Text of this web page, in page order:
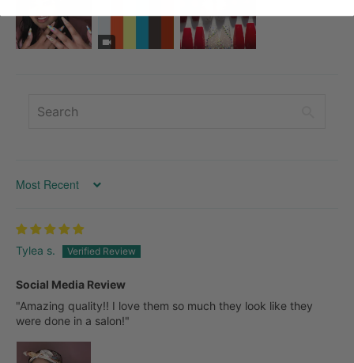
SORT BY
Tylea s.
Social Media Review
"Amazing quality!! I love them so much they look like they
were done in a salon!"